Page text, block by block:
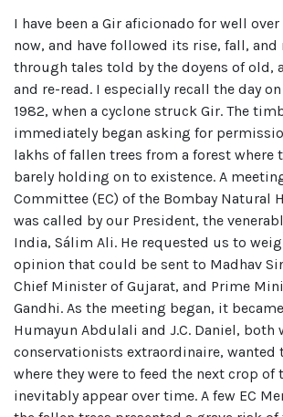
I have been a Gir aficionado for well
now, and have followed its rise, fall, and
through tales told by the doyens of old,
and re-read. I especially recall the day
1982, when a cyclone struck Gir. The
immediately began asking for
lakhs of fallen trees from a forest where
barely holding on to existence. A
Committee (EC) of the Bombay Natural
was called by our President, the
India, Sálim Ali. He requested us to
opinion that could be sent to Madhav
Chief Minister of Gujarat, and Prime
Gandhi. As the meeting began, it
Humayun Abdulali and J.C. Daniel,
conservationists extraordinaire, wanted
where they were to feed the next crop of
inevitably appear over time. A few EC